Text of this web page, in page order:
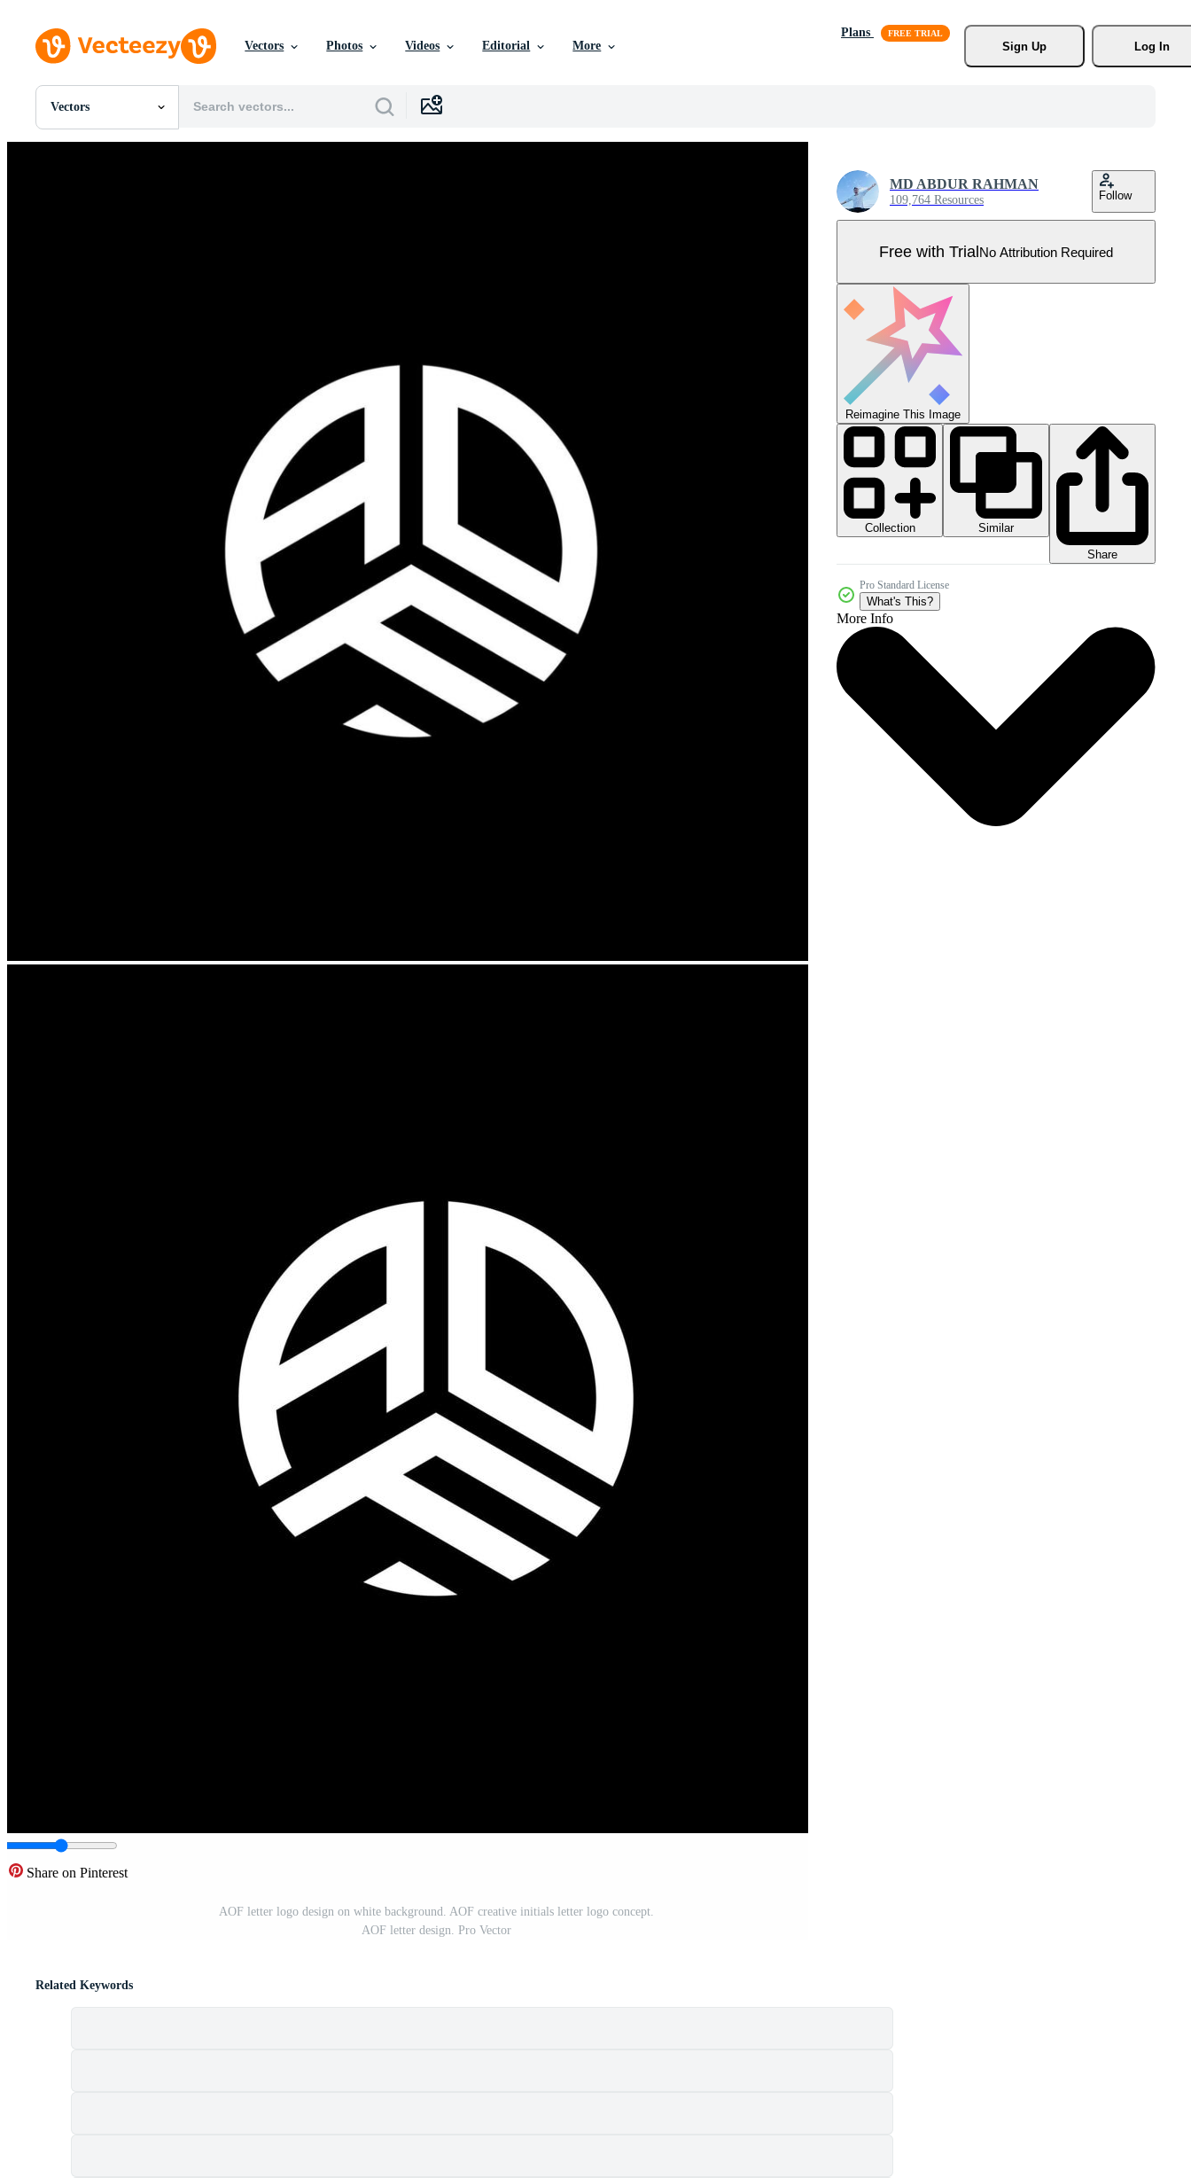
Vectors Photos Videos Editorial More
Plans
Sign Up
Log In
Vectors
All Images
Share on Pinterest
AOF letter logo design on white background. AOF creative initials letter logo concept.
AOF letter design. Pro Vector
MD ABDUR RAHMAN
109,764 Resources Follow
Free with TrialNo Attribution Required
Reimagine This Image
Collection
Similar
Share
Pro Standard License
What's This?
More Info
Related Keywords